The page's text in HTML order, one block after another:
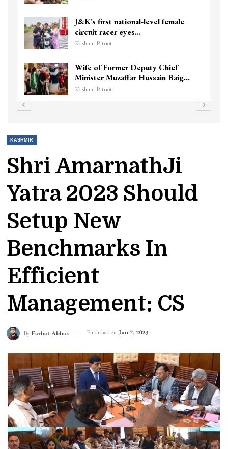
Unidentified Body Recovered
Chanapora Encounter Site In…
3 CRPF men injured after
hits them in Srinagar’s…
KASHMIR
Shri AmarnathJi
Yatra 2023 Should
Setup New
Benchmarks In
Efficient
Management: CS
By Farhat Abbas Published on Jun 7, 2023